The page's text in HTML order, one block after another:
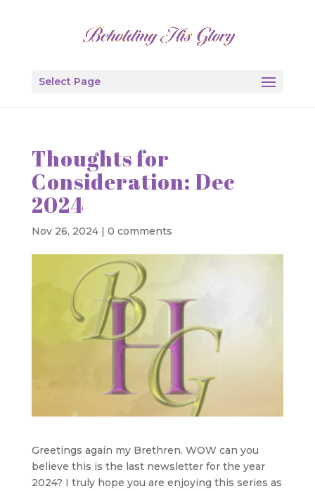
Select Page
Thoughts for
Consideration: Dec
2024
Nov 26, 2024| 0 comments
Greetings again my Brethren. WOW can you
believe this is the last newsletter for the year
2024? I truly hope you are enjoying this series as